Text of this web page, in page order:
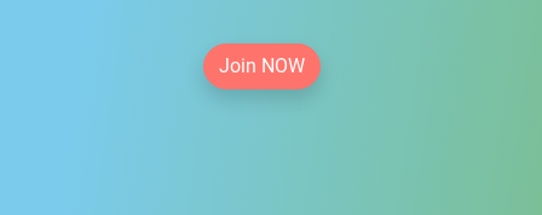
Join NOW